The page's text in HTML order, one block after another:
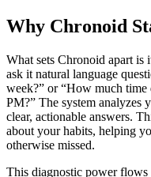
Why Chronoid
What sets Chronoid apart is
ask it natural language
week?” or “How much time
PM?” The system analyzes
clear, actionable answers.
about your habits, helping
otherwise missed.
This diagnostic power